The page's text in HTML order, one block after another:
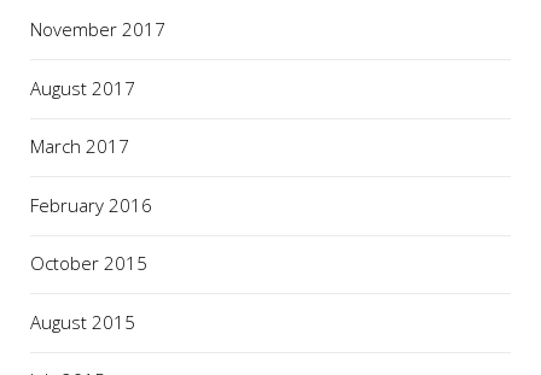
November 2017
August 2017
March 2017
February 2016
October 2015
August 2015